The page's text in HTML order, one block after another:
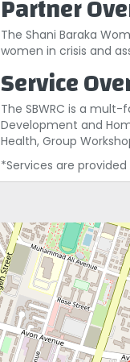
Partner
The Shani Baraka
women in crisis and
Service
The SBWRC is a
Development and
Health, Group
*Services are